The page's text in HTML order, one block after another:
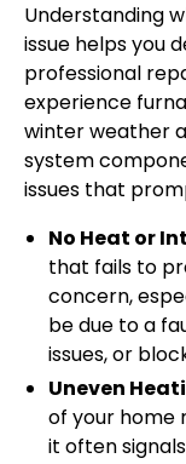
Understanding
issue helps you
professional
experience
winter weather
system
issues that
No Heat or
that fails to
concern,
be due to a
issues, or
Uneven
of your home
it often